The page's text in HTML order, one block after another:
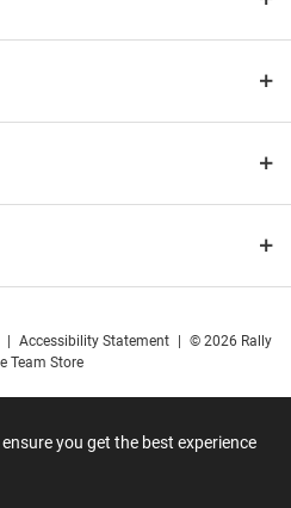
you get the best experience
Accessibility Statement
© 2026 Rally
Team Store